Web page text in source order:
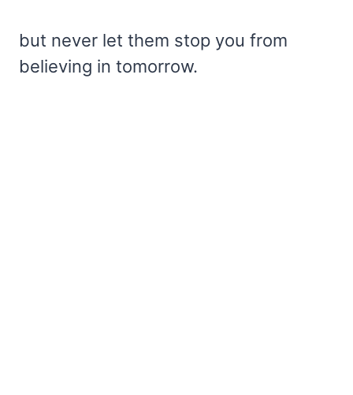
but never let them stop you from
believing in tomorrow.